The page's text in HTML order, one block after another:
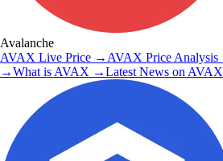
Avalanche
AVAX Live Price → AVAX Price Analysis
→What is AVAX →Latest News on AVAX